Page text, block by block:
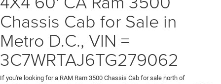
Chassis Cab for Sale in
Metro D.C., VIN =
3C7WRTAJ6TG279062
If you're looking for a RAM Ram 3500 Chassis Cab for sale north of